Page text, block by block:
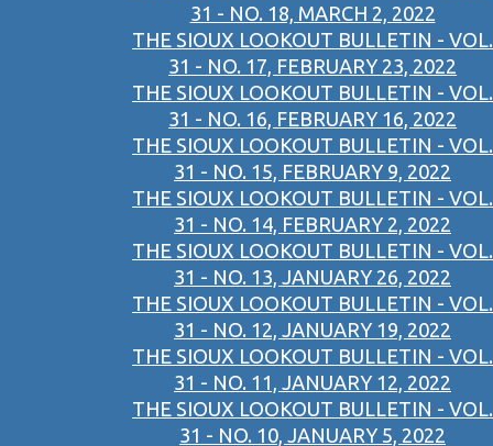
31 - NO. 18, MARCH 2, 2022
THE SIOUX LOOKOUT BULLETIN - VOL.
31 - NO. 17, FEBRUARY 23, 2022
THE SIOUX LOOKOUT BULLETIN - VOL.
31 - NO. 16, FEBRUARY 16, 2022
THE SIOUX LOOKOUT BULLETIN - VOL.
31 - NO. 15, FEBRUARY 9, 2022
THE SIOUX LOOKOUT BULLETIN - VOL.
31 - NO. 14, FEBRUARY 2, 2022
THE SIOUX LOOKOUT BULLETIN - VOL.
31 - NO. 13, JANUARY 26, 2022
THE SIOUX LOOKOUT BULLETIN - VOL.
31 - NO. 12, JANUARY 19, 2022
THE SIOUX LOOKOUT BULLETIN - VOL.
31 - NO. 11, JANUARY 12, 2022
THE SIOUX LOOKOUT BULLETIN - VOL.
31 - NO. 10, JANUARY 5, 2022